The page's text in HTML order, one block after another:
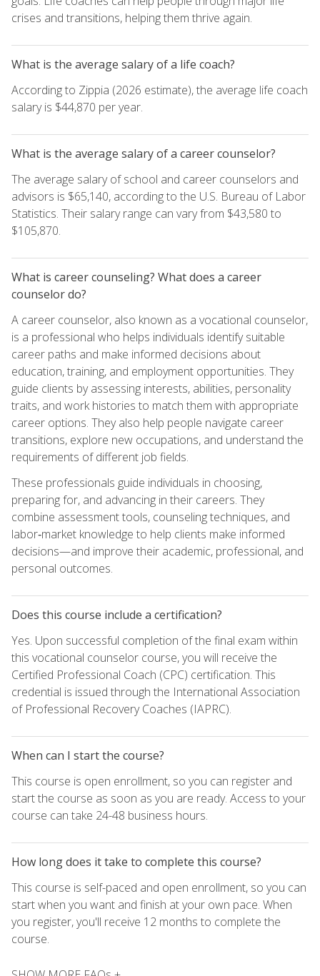
crises and transitions, helping them thrive again.
What is the average salary of a life coach?
According to Zippia (2026 estimate), the average life coach
salary is $44,870 per year.
What is the average salary of a career counselor?
The average salary of school and career counselors and
advisors is $65,140, according to the U.S. Bureau of Labor
Statistics. Their salary range can vary from $43,580 to
$105,870.
What is career counseling? What does a career
counselor do?
A career counselor, also known as a vocational counselor,
is a professional who helps individuals identify suitable
career paths and make informed decisions about
education, training, and employment opportunities. They
guide clients by assessing interests, abilities, personality
traits, and work histories to match them with appropriate
career options. They also help people navigate career
transitions, explore new occupations, and understand the
requirements of different job fields.
These professionals guide individuals in choosing,
preparing for, and advancing in their careers. They
combine assessment tools, counseling techniques, and
labor‑market knowledge to help clients make informed
decisions—and improve their academic, professional, and
personal outcomes.
Does this course include a certification?
Yes. Upon successful completion of the final exam within
this vocational counselor course, you will receive the
Certified Professional Coach (CPC) certification. This
credential is issued through the International Association
of Professional Recovery Coaches (IAPRC).
When can I start the course?
This course is open enrollment, so you can register and
start the course as soon as you are ready. Access to your
course can take 24-48 business hours.
How long does it take to complete this course?
This course is self-paced and open enrollment, so you can
start when you want and finish at your own pace. When
you register, you'll receive 12 months to complete the
course.